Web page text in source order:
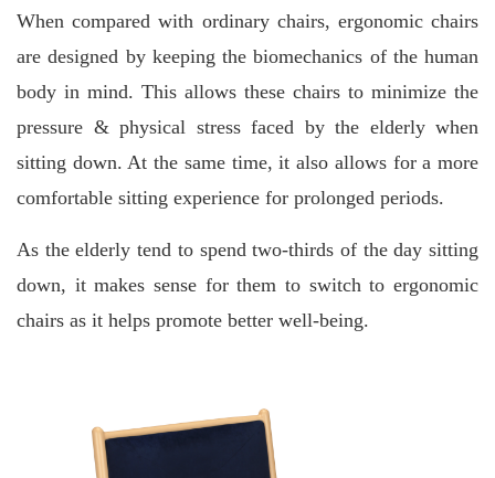
When compared with ordinary chairs, ergonomic chairs
are designed by keeping the biomechanics of the human
body in mind. This allows these chairs to minimize the
pressure & physical stress faced by the elderly when
sitting down. At the same time, it also allows for a more
comfortable sitting experience for prolonged periods.
As the elderly tend to spend two-thirds of the day sitting
down, it makes sense for them to switch to ergonomic
chairs as it helps promote better well-being.